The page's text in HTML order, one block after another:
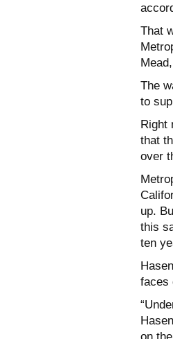
That
The
to
Right
that
over
up.
this
ten
faces